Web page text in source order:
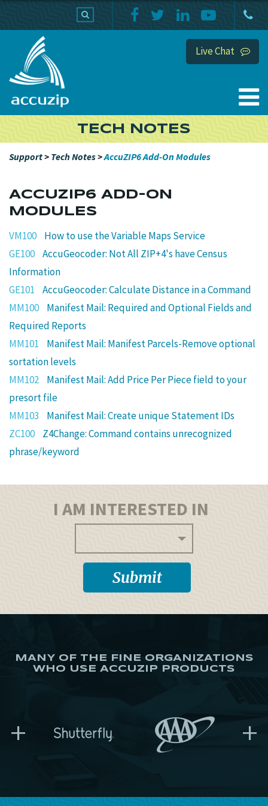
Live Chat
TECH NOTES
Support> Tech Notes>AccuZIP6 Add-On Modules
ACCUZIP6 ADD-ON
MODULES
VM100
How to use the Variable Maps Service
GE100 AccuGeocoder: Not All ZIP+4's have Census
Information
GE101
AccuGeocoder: Calculate Distance in a Command
MM100
Manifest Mail: Required and Optional Fields and
Required Reports
MM101
Manifest Mail: Manifest Parcels-Remove optional
sortation levels
MM102
Manifest Mail: Add Price Per Piece field to your
presort file
MM103
Manifest Mail: Create unique Statement IDs
ZC100
Z4Change: Command contains unrecognized
phrase/keyword
I AM INTERESTED IN
MANY OF THE FINE ORGANIZATIONS
WHO USE ACCUZIP PRODUCTS
+ +
PRODUCTS HOME